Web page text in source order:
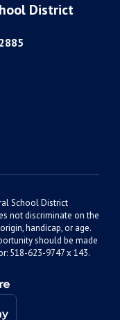
District
School District
not discriminate on the
handicap, or age.
should be made
518-623-9747 x 143.